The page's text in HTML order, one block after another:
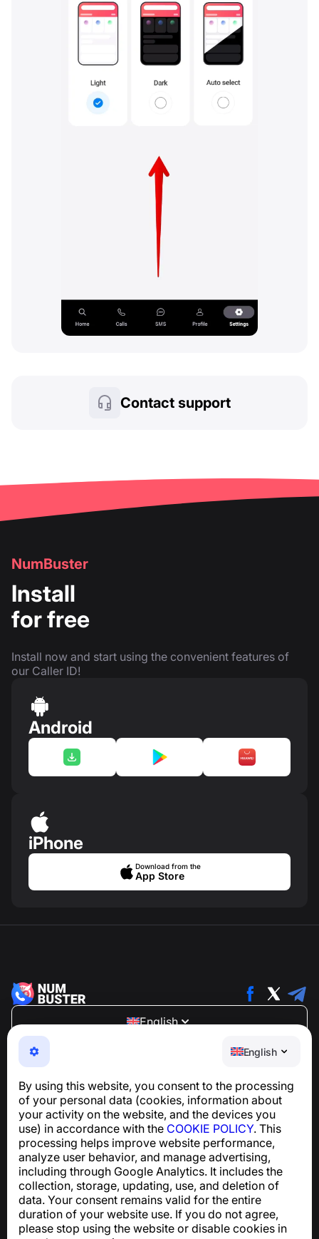
English
By using this website, you consent to the processing
of your personal data (cookies, information about
your activity on the website, and the devices you
use) in accordance with the COOKIE POLICY. This
processing helps improve website performance,
analyze user behavior, and manage advertising,
including through Google Analytics. It includes the
collection, storage, updating, use, and deletion of
data. Your consent remains valid for the entire
duration of your website use. If you do not agree,
please stop using the website or disable cookies in
Contact support
NumBuster
Install
for free
Install now and start using the convenient features of
our Caller ID!
Android
iPhone
Download from the
App Store
English
NumBuster © 2013—2026 ·
support@numbuster.com
An easy-to-use app that protects you from phone
For inquiries regarding GDPR compliance:
support@numbuster.com
Help Center
News and Articles
About the project
Contacts